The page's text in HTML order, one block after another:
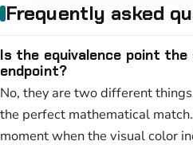
Frequently asked
Is the equivalence point
endpoint?
No, they are two different
the perfect mathematical
moment when the visual color